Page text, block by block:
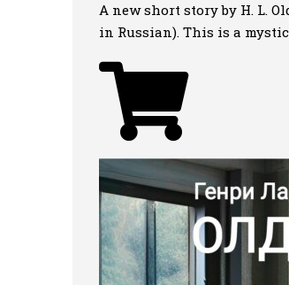
A new short story by H. L.
in Russian). This is a